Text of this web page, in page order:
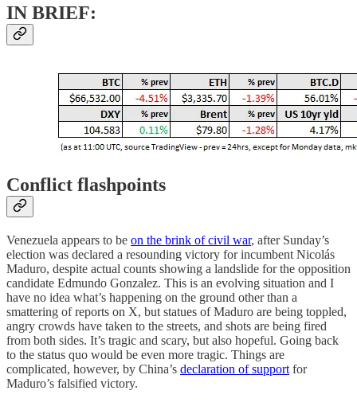
IN BRIEF:
Conflict flashpoints
Venezuela appears to be on the brink of civil war, after Sunday’s
election was declared a resounding victory for incumbent Nicolás
Maduro, despite actual counts showing a landslide for the opposition
candidate Edmundo Gonzalez. This is an evolving situation and I
have no idea what’s happening on the ground other than a
smattering of reports on X, but statues of Maduro are being toppled,
angry crowds have taken to the streets, and shots are being fired
from both sides. It’s tragic and scary, but also hopeful. Going back
to the status quo would be even more tragic. Things are
complicated, however, by China’s declaration of support for
Maduro’s falsified victory.